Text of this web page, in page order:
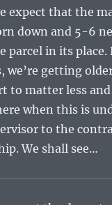
expect that the
down and 5-6
parcel in its place.
we’re getting
to matter less and
when this is
to the
We shall see…